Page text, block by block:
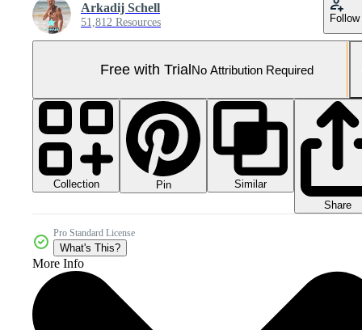
Arkadij Schell
51,812 Resources Follow
Free with TrialNo Attribution Required
Collection Pin
Similar
Share
Pro Standard License
What's This?
More Info